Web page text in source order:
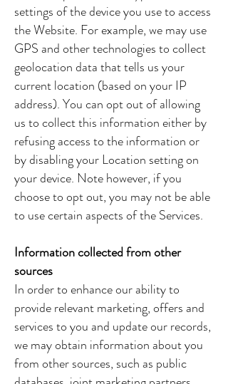
settings of the device you use to access
the Website. For example, we may use
GPS and other technologies to collect
geolocation data that tells us your
current location (based on your IP
address). You can opt out of allowing
us to collect this information either by
refusing access to the information or
by disabling your Location setting on
your device. Note however, if you
choose to opt out, you may not be able
to use certain aspects of the Services.
Information collected from other
sources
In order to enhance our ability to
provide relevant marketing, offers and
services to you and update our records,
we may obtain information about you
from other sources, such as public